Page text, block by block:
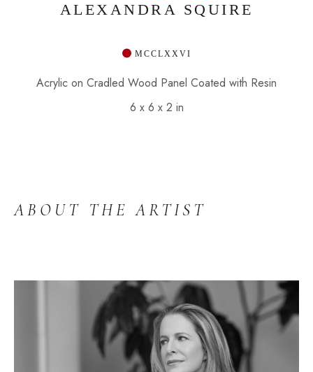
ALEXANDRA SQUIRE
MCCLXXVI
Acrylic on Cradled Wood Panel Coated with Resin
6 x 6 x 2 in
ABOUT THE ARTIST